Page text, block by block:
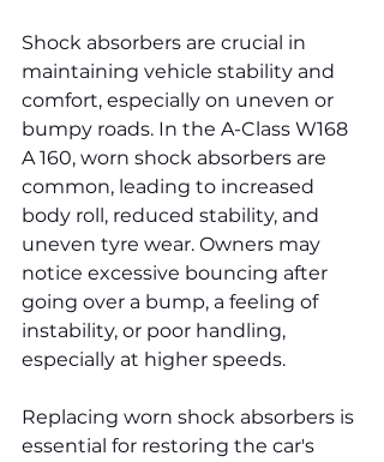
Shock absorbers are crucial in
maintaining vehicle stability and
comfort, especially on uneven or
bumpy roads. In the A-Class W168
A 160, worn shock absorbers are
common, leading to increased
body roll, reduced stability, and
uneven tyre wear. Owners may
notice excessive bouncing after
going over a bump, a feeling of
instability, or poor handling,
especially at higher speeds.
Replacing worn shock absorbers is
essential for restoring the car's